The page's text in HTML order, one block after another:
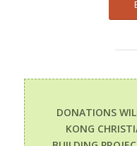
DONATIONS
KONG